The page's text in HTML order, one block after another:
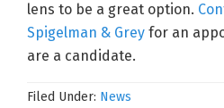
lens to be a great option.
Spigelman & Grey for an
are a candidate.
Filed Under: News